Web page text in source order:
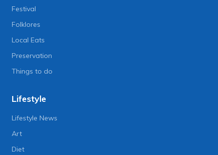
Festival
Folklores
Local Eats
Preservation
Things to do
Lifestyle
Lifestyle News
Art
Diet